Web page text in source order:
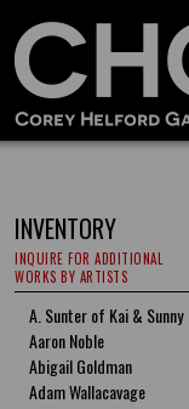
INVENTORY
INQUIRE FOR ADDITIONAL
WORKS BY ARTISTS
A. Sunter of Kai & Sunny
Aaron Noble
Abigail Goldman
Adam Wallacavage